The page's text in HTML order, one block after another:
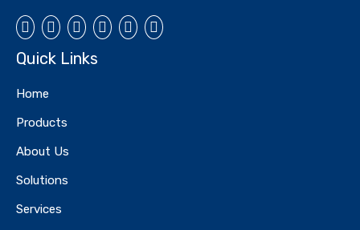
Quick Links
Home
Products
About Us
Solutions
Services